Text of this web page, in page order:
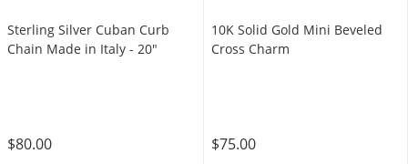
Sterling Silver Cuban Curb
Chain Made in Italy - 20"
$80.00
10K Solid Gold Mini Beveled
Cross Charm
$75.00